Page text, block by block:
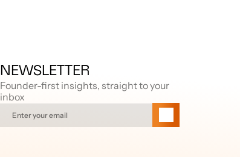
NEWSLETTER
Founder-first insights, straight to your
inbox